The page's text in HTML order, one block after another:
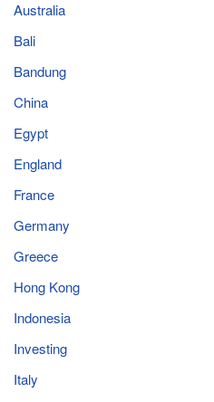
Australia
Bali
Bandung
China
Egypt
England
France
Germany
Greece
Hong Kong
Indonesia
Investing
Italy